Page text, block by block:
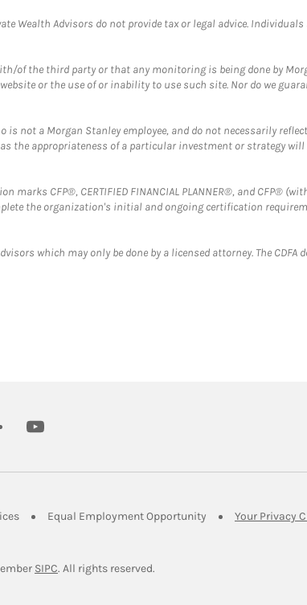
Wealth Advisors do not provide tax or legal advice.
of the third party or that any monitoring is being done by
or the use of or inability to use such site. Nor do we
not a Morgan Stanley employee, and do not necessarily
the appropriateness of a particular investment or strategy will
CFP®, CERTIFIED FINANCIAL PLANNER®, and CFP®
the organization's initial and ongoing certification
which may only be done by a licensed attorney. The
youtube
TabLink Opens in New Tab
Equal Employment Opportunity Link Opens in New
Your Privacy
SIPCLink Opens in New Tab
. All rights reserved.